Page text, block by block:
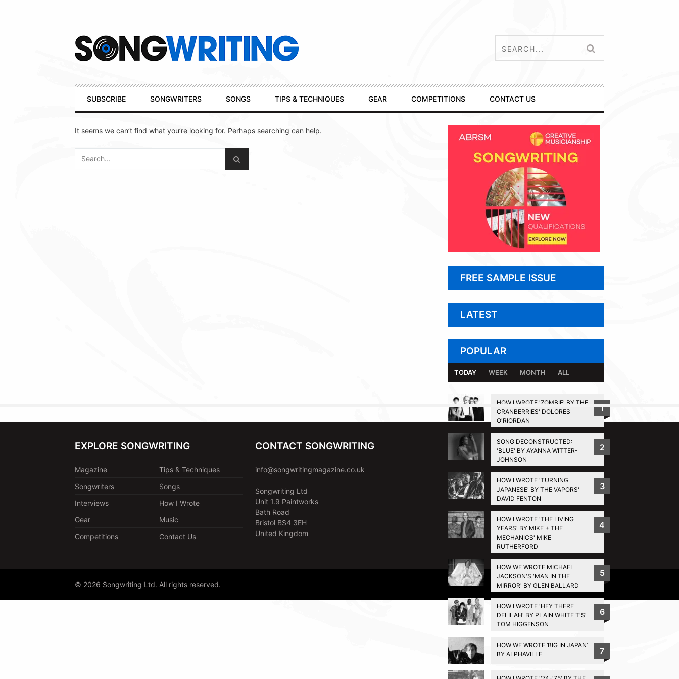
Primary
Navigation
SUBSCRIBE SONGWRITERS SONGS TIPS & TECHNIQUES GEAR COMPETITIONS CONTACT US
It seems we can’t find what you’re looking for. Perhaps searching can help.
FREE SAMPLE ISSUE
LATEST
POPULAR
TODAY WEEK MONTH ALL
HOW I WROTE 'ZOMBIE' BY THE
CRANBERRIES' DOLORES
O'RIORDAN
1
SONG DECONSTRUCTED:
'BLUE' BY AYANNA WITTER-
JOHNSON
2
HOW I WROTE 'TURNING
JAPANESE' BY THE VAPORS'
DAVID FENTON
3
HOW I WROTE 'THE LIVING
YEARS' BY MIKE + THE
MECHANICS' MIKE
RUTHERFORD
4
HOW WE WROTE MICHAEL
JACKSON'S 'MAN IN THE
MIRROR' BY GLEN BALLARD
5
HOW I WROTE 'HEY THERE
DELILAH' BY PLAIN WHITE T'S'
TOM HIGGENSON
6
HOW WE WROTE ‘BIG IN JAPAN’
BY ALPHAVILLE
7
BACK TO TOP
EXPLORE SONGWRITING
Magazine
Tips & Techniques
Songwriters
Songs
Interviews
How I Wrote
Gear
Music
Competitions
Contact Us
CONTACT SONGWRITING
info@songwritingmagazine.co.uk
Songwriting Ltd
Unit 1.9 Paintworks
Bath Road
Bristol BS4 3EH
United Kingdom
© 2026 Songwriting Ltd. All rights reserved. Privacy Policy